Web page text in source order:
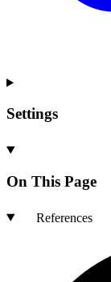
Settings
On This Page
References